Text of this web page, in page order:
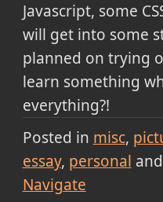
Javascript, some
will get into some
planned on trying
learn something
everything?!
Posted in misc
essay personal
Navigate